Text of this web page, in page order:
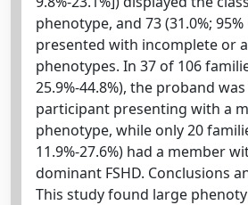
phenotype, and 73 (31.0%; 95%
presented with incomplete or
phenotypes. In 37 of 106
25.9%-44.8%), the proband
participant presenting with a
phenotype, while only 20
11.9%-27.6%) had a member
dominant FSHD. Conclusions
This study found large